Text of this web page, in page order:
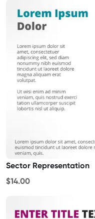
Sector Representation
$14.00